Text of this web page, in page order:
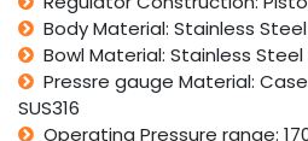
Body Material: Stainless Steel
Bowl Material: Stainless Steel
Pressre gauge Material:
SUS316
Operating Pressure range: